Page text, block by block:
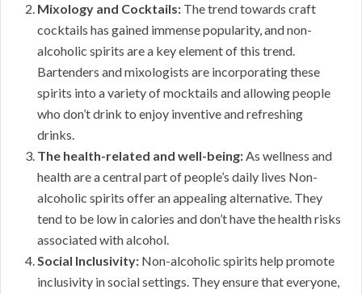
Mixology and Cocktails: The trend towards craft
cocktails has gained immense popularity, and non-
alcoholic spirits are a key element of this trend.
Bartenders and mixologists are incorporating these
spirits into a variety of mocktails and allowing people
who don’t drink to enjoy inventive and refreshing
drinks.
The health-related and well-being:As wellness and
health are a central part of people’s daily lives Non-
alcoholic spirits offer an appealing alternative. They
tend to be low in calories and don’t have the health risks
associated with alcohol.
Social Inclusivity: Non-alcoholic spirits help promote
inclusivity in social settings. They ensure that everyone,